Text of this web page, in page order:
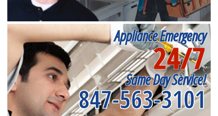
Appliance Emergency
24/7
Same Day Service!
847-563-3101